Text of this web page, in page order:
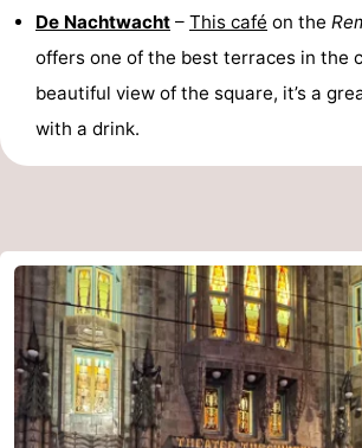
De Nachtwacht – This café on the
offers one of the best terraces in the
beautiful view of the square, it’s a
with a drink.